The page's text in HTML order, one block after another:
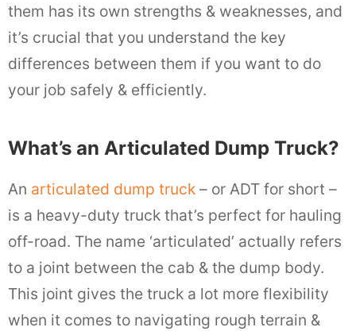
them has its own strengths & weaknesses, and
it’s crucial that you understand the key
differences between them if you want to do
your job safely & efficiently.
What’s an Articulated Dump Truck?
An articulated dump truck – or ADT for short –
is a heavy-duty truck that’s perfect for hauling
off-road. The name ‘articulated’ actually refers
to a joint between the cab & the dump body.
This joint gives the truck a lot more flexibility
when it comes to navigating rough terrain &